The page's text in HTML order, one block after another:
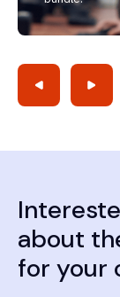
about
for your